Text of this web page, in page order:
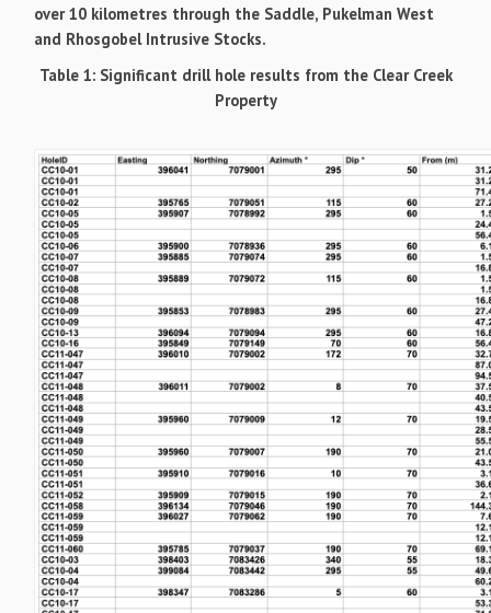
over 10 kilometres through the Saddle, Pukelman West
and Rhosgobel Intrusive Stocks.
Table 1: Significant drill hole results from the Clear Creek
Property